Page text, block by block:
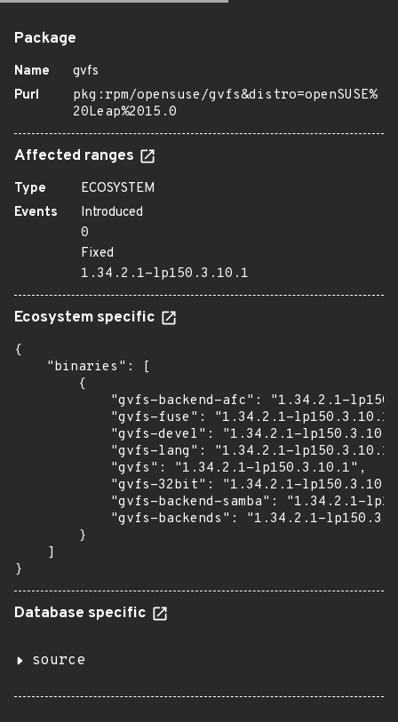
Package
Name
gvfs
Purl
pkg:rpm/opensuse/gvfs&distro=openSUSE%
20Leap%2015.0
Affected ranges
Type
ECOSYSTEM
Events
Introduced
0
Fixed
1.34.2.1-lp150.3.10.1
Ecosystem specific
{
    "binaries": [
        {
"gvfs-backend-afc": "1.34.2.1-
"gvfs-fuse": "1.34.2.1-
"gvfs-devel": "1.34.2.1-
"gvfs-lang": "1.34.2.1-
            "gvfs": "1.34.2.1-lp150.3.10.1",
"gvfs-32bit": "1.34.2.1-
"gvfs-backend-samba": "1.34.2.1-
"gvfs-backends": "1.34.2.1-
        }
    ]
}
Database specific
source